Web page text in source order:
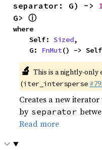
separator: G) ->
G> ⓘ
where
    Self:
Sized,
    G:
FnMut() ->
🔬 This is a nightly-only
(iter_intersperse
Creates a new
by separator
Read more